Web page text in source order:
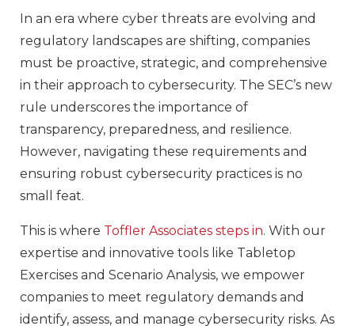
In an era where cyber threats are evolving and
regulatory landscapes are shifting, companies
must be proactive, strategic, and comprehensive
in their approach to cybersecurity. The SEC’s new
rule underscores the importance of
transparency, preparedness, and resilience.
However, navigating these requirements and
ensuring robust cybersecurity practices is no
small feat.
This is where Toffler Associates steps in. With our
expertise and innovative tools like Tabletop
Exercises and Scenario Analysis, we empower
companies to meet regulatory demands and
identify, assess, and manage cybersecurity risks. As